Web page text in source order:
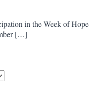
in the Week of Hope
[…]